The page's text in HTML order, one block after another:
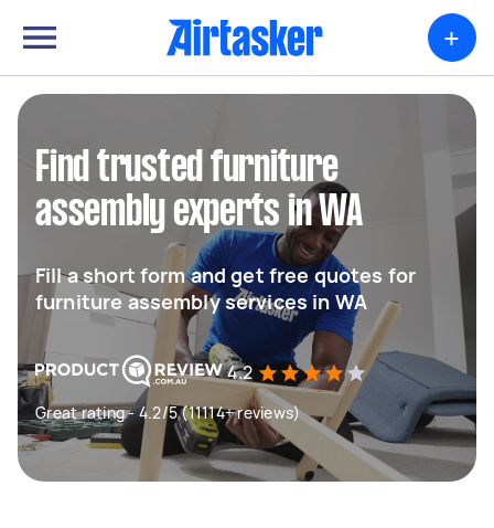
+
Find trusted furniture
assembly experts in WA
Fill a short form and get free quotes for
furniture assembly services in WA
4.2
Great rating - 4.2/5 (11114+ reviews)